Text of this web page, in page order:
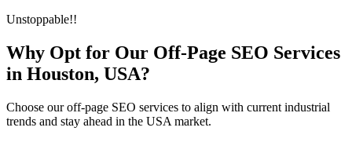
Unstoppable!!
Why Opt for Our Off-Page SEO Services
in Houston, USA?
Choose our off-page SEO services to align with current industrial
trends and stay ahead in the USA market.